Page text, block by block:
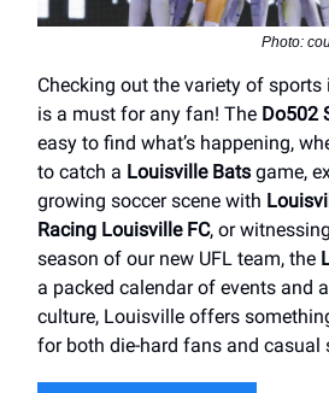
Photo:
Checking out the variety of
is a must for any fan! The Do502
easy to find what’s happening,
to catch a Louisville Bats game,
growing soccer scene with
Racing Louisville FC, or
season of our new UFL team, the
a packed calendar of events and
culture, Louisville offers
for both die-hard fans and casual